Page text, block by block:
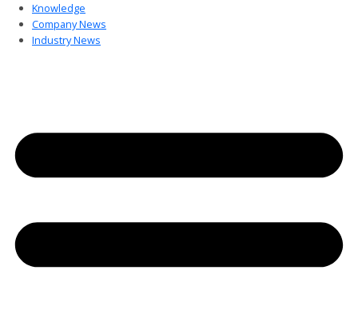
Knowledge
Company News
Industry News